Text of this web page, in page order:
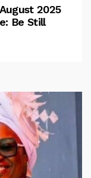
2025
Be Still